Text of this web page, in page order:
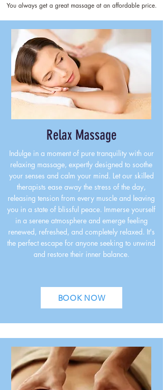
You always get a great massage at an affordable price.
Relax Massage
Indulge in a moment of pure tranquility with our
relaxing massage, expertly designed to soothe
your senses and calm your mind. Let our skilled
therapists ease away the stress of the day,
releasing tension from every muscle and leaving
you in a state of blissful peace. Immerse yourself
in a serene atmosphere and emerge feeling
renewed, refreshed, and completely relaxed. It's
the perfect escape for anyone seeking to unwind
and restore their inner balance.
BOOK NOW